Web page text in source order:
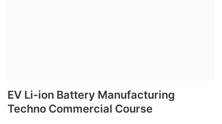
EV Li-ion Battery Manufacturing
Techno Commercial Course